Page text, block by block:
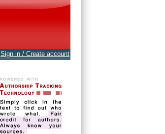
Sign in / Create account